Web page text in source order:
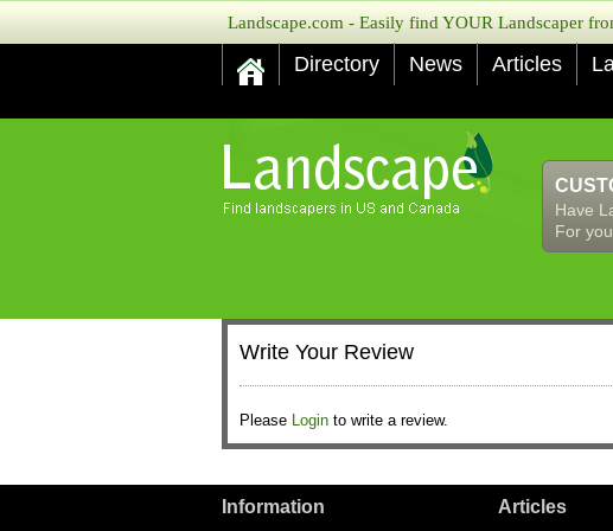
Landscape.com - Easily find YOUR Landscaper
Directory News Articles
Have
For
Write Your Review
Please Login to write a review.
Information Articles